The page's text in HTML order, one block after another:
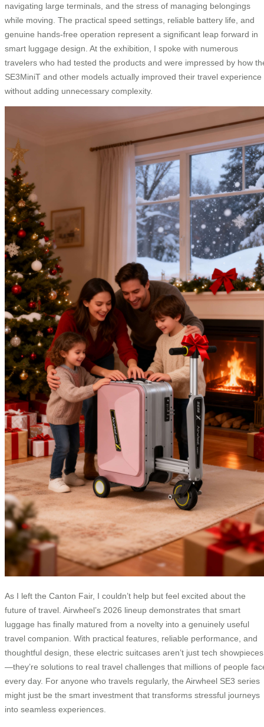
navigating large terminals, and the stress of managing belongings
while moving. The practical speed settings, reliable battery life, and
genuine hands-free operation represent a significant leap forward in
smart luggage design. At the exhibition, I spoke with numerous
travelers who had tested the products and were impressed by how
SE3MiniT and other models actually improved their travel experience
without adding unnecessary complexity.
As I left the Canton Fair, I couldn’t help but feel excited about the
future of travel. Airwheel’s 2026 lineup demonstrates that smart
luggage has finally matured from a novelty into a genuinely useful
travel companion. With practical features, reliable performance, and
thoughtful design, these electric suitcases aren’t just tech showpieces
—they’re solutions to real travel challenges that millions of people
every day. For anyone who travels regularly, the Airwheel SE3 series
might just be the smart investment that transforms stressful journeys
into seamless experiences.